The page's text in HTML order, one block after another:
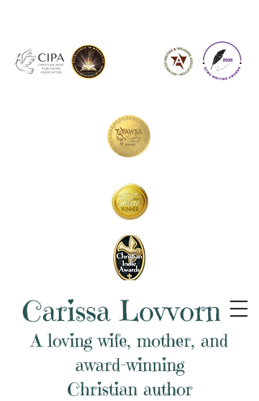
Carissa Lovvorn
A loving wife, mother, and
award-winning
Christian author